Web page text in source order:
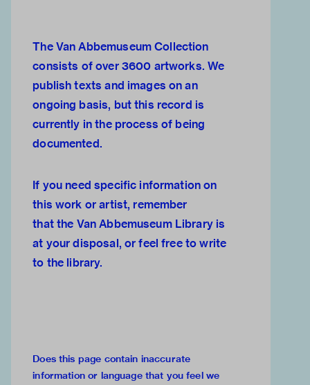
The Van Abbemuseum Collection
consists of over 3600 artworks. We
publish texts and images on an
ongoing basis, but this record is
currently in the process of being
documented.
If you need specific information on
this work or artist, remember
that the Van Abbemuseum Libraryis
at your disposal, or feel free towrite
to the library.
Does this page contain inaccurate
information or language that you feel we